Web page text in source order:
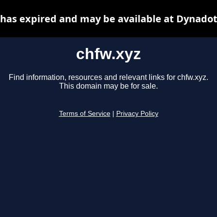
chfw.xyz
Find information, resources and relevant links for chfw.xyz.
This domain may be for sale.
Terms of Service Privacy Policy
expired and may be available at